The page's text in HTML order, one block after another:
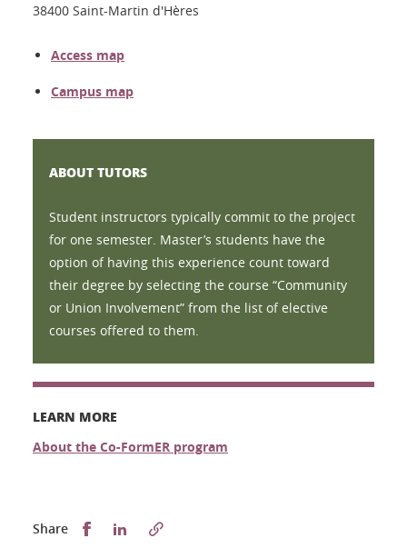
38400 Saint-Martin d'Hères
Access map
Campus map
ABOUT TUTORS
Student instructors typically commit to the project
for one semester. Master’s students have the
option of having this experience count toward
their degree by selecting the course “Community
or Union Involvement” from the list of elective
courses offered to them.
LEARN MORE
About the Co-FormER program
Share Partager sur Facebook
Partager sur LinkedIn